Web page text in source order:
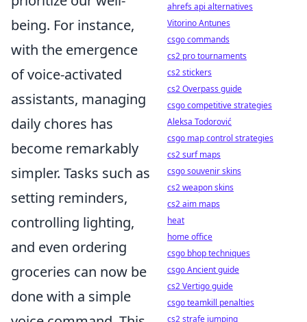
being. For instance,
with the emergence
of voice-activated
assistants, managing
daily chores has
become remarkably
simpler. Tasks such as
setting reminders,
controlling lighting,
and even ordering
groceries can now be
done with a simple
ahrefs api alternatives
Vitorino Antunes
csgo commands
cs2 pro tournaments
cs2 stickers
cs2 Overpass guide
csgo competitive strategies
Aleksa Todorović
csgo map control strategies
cs2 surf maps
csgo souvenir skins
cs2 weapon skins
cs2 aim maps
heat
home office
csgo bhop techniques
csgo Ancient guide
cs2 Vertigo guide
csgo teamkill penalties
cs2 strafe jumping